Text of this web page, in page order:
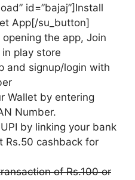
id=”bajaj”]Install
App[/su_button]
the app, Join
play store
and signup/login with
Wallet by entering
Number.
by linking your bank
Rs.50 cashback for
of Rs.100 or